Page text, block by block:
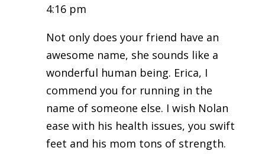
4:16 pm
Not only does your friend have an
awesome name, she sounds like a
wonderful human being. Erica, I
commend you for running in the
name of someone else. I wish Nolan
ease with his health issues, you swift
feet and his mom tons of strength.